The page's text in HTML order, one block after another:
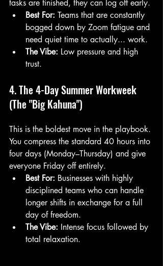
tasks are finished, they can log off early.
Best For: Teams that are constantly
bogged down by Zoom fatigue and
need quiet time to actually... work.
The Vibe: Low pressure and high
trust.
4. The 4-Day Summer Workweek
(The "Big Kahuna")
This is the boldest move in the playbook.
You compress the standard 40 hours into
four days (Monday–Thursday) and give
everyone Friday off entirely.
Best For: Businesses with highly
disciplined teams who can handle
longer shifts in exchange for a full
day of freedom.
The Vibe: Intense focus followed by
total relaxation.